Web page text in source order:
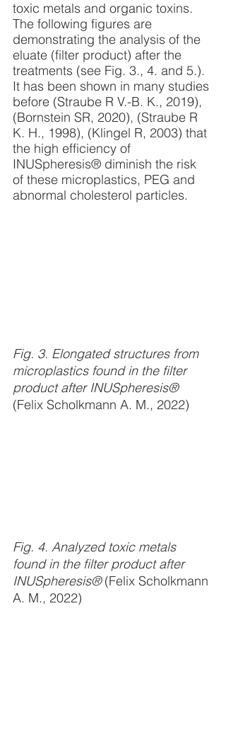
toxic metals and organic toxins.
The following figures are
demonstrating the analysis of the
eluate (filter product) after the
treatments (see Fig. 3., 4. and 5.).
It has been shown in many studies
before (Straube R V.-B. K., 2019),
(Bornstein SR, 2020), (Straube R
K. H., 1998), (Klingel R, 2003) that
the high efficiency of
INUSpheresis® diminish the risk
of these microplastics, PEG and
abnormal cholesterol particles.
Fig. 3. Elongated structures from
microplastics found in the filter
product after INUSpheresis®
(Felix Scholkmann A. M., 2022)
Fig. 4. Analyzed toxic metals
found in the filter product after
INUSpheresis® (Felix Scholkmann
A. M., 2022)